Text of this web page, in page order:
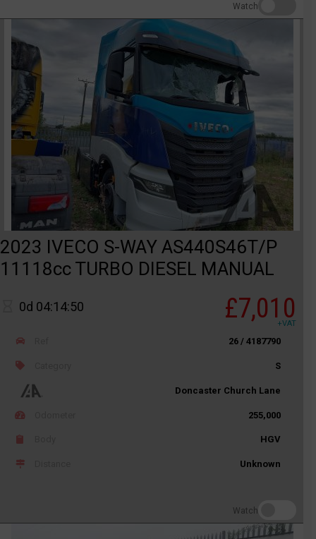
Watch
2023 IVECO S-WAY AS440S46T/P
11118cc TURBO DIESEL MANUAL
0d 04:14:50 £7,010
+VAT
26 / 4187790
S
Doncaster Church Lane
255,000
HGV
Unknown
Watch